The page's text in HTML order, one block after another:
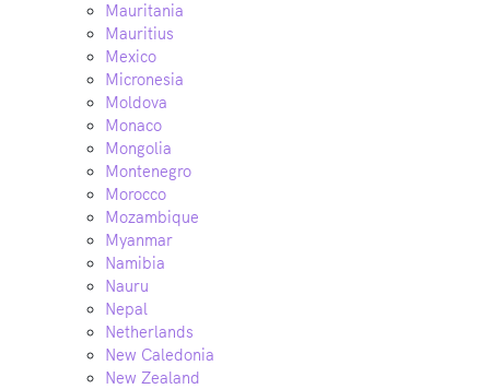
Mauritania
Mauritius
Mexico
Micronesia
Moldova
Monaco
Mongolia
Montenegro
Morocco
Mozambique
Myanmar
Namibia
Nauru
Nepal
Netherlands
New Caledonia
New Zealand